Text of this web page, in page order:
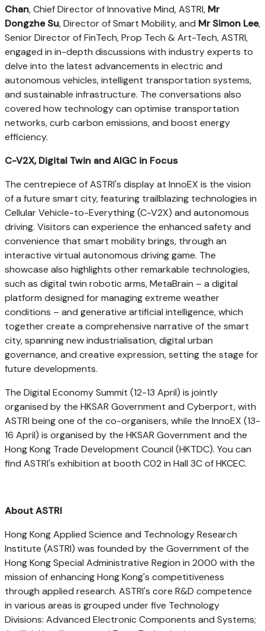
Chan, Chief Director of Innovative Mind, ASTRI, Mr
Dongzhe Su, Director of Smart Mobility, and MrSimon Lee,
Senior Director of FinTech, Prop Tech & Art-Tech, ASTRI,
engaged in in-depth discussions with industry experts to
delve into the latest advancements in electric and
autonomous vehicles, intelligent transportation systems,
and sustainable infrastructure. The conversations also
covered how technology can optimise transportation
networks, curb carbon emissions, and boost energy
efficiency.
C-V2X, Digital Twin and AIGC in Focus
The centrepiece of ASTRI's display at InnoEX is the vision
of a future smart city, featuring trailblazing technologies in
Cellular Vehicle-to-Everything (C-V2X) and autonomous
driving. Visitors can experience the enhanced safety and
convenience that smart mobility brings, through an
interactive virtual autonomous driving game. The
showcase also highlights other remarkable technologies,
such as digital twin robotic arms, MetaBrain – a digital
platform designed for managing extreme weather
conditions – and generative artificial intelligence, which
together create a comprehensive narrative of the smart
city, spanning new industrialisation, digital urban
governance, and creative expression, setting the stage for
future developments.
The Digital Economy Summit (12-13 April) is jointly
organised by the HKSAR Government and Cyberport, with
ASTRI being one of the co-organisers, while the InnoEX (13-
16 April) is organised by the HKSAR Government and the
Hong Kong Trade Development Council (HKTDC). You can
find ASTRI's exhibition at booth C02 in Hall 3C of HKCEC.
About ASTRI
Hong Kong Applied Science and Technology Research
Institute (ASTRI) was founded by the Government of the
Hong Kong Special Administrative Region in 2000 with the
mission of enhancingHong Kong's competitiveness
through applied research. ASTRI's core R&D competence
in various areas is grouped under five Technology
Divisions: Advanced Electronic Components and Systems;